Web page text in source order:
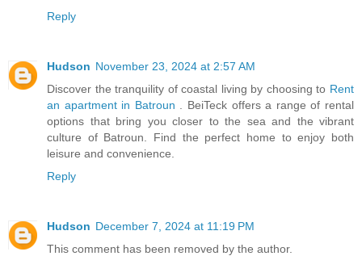
Reply
Hudson November 23, 2024 at 2:57 AM
Discover the tranquility of coastal living by choosing to Rent
an apartment in Batroun . BeiTeck offers a range of rental
options that bring you closer to the sea and the vibrant
culture of Batroun. Find the perfect home to enjoy both
leisure and convenience.
Reply
Hudson December 7, 2024 at 11:19 PM
This comment has been removed by the author.